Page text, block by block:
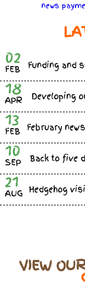
news
02
FEB Funding and
18
APR Developing
13
FEB February
10
SEP Back to five
21
AUG Hedgehog
VIEW